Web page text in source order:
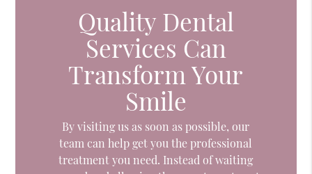
Quality Dental
Services Can
Transform Your
Smile
By visiting us as soon as possible, our
team can help get you the professional
treatment you need. Instead of waiting